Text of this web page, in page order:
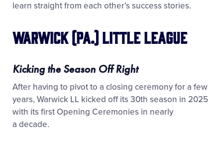
learn straight from each other’s success stories.
Warwick (Pa.) Little League
Kicking the Season Off Right
After having to pivot to a closing ceremony for a few
years, Warwick LL kicked off its 30th season in 2025
with its first Opening Ceremonies in nearly
a decade.